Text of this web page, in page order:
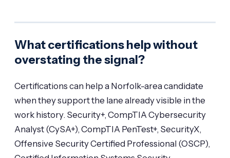
What certifications help without
overstating the signal?
Certifications can help a Norfolk-area candidate
when they support the lane already visible in the
work history. Security+, CompTIA Cybersecurity
Analyst (CySA+), CompTIA PenTest+, SecurityX,
Offensive Security Certified Professional (OSCP),